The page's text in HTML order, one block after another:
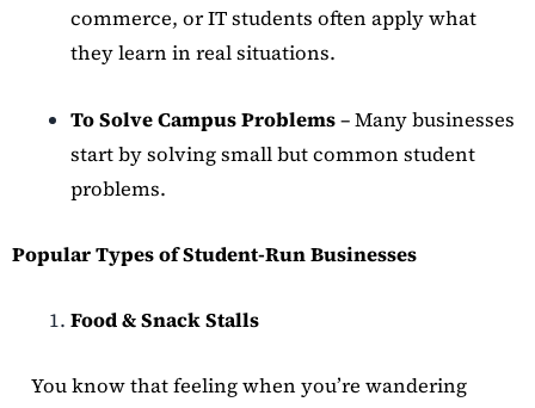
commerce, or IT students often apply what
they learn in real situations.
To Solve Campus Problems– Many businesses
start by solving small but common student
problems.
Popular Types of Student-Run Businesses
Food & Snack Stalls
You know that feeling when you’re wandering